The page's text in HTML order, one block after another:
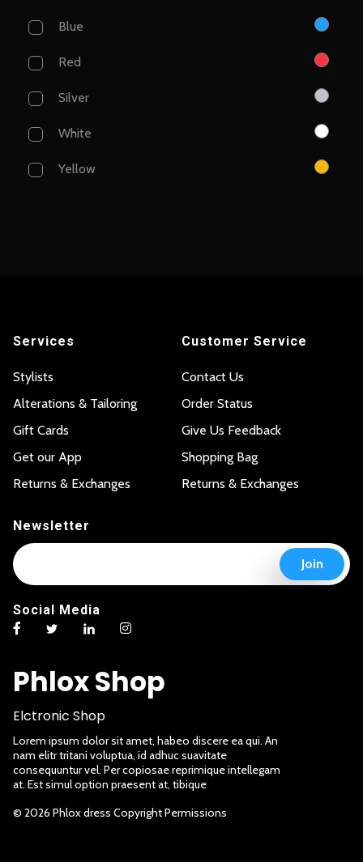
Blue
Red
Silver
White
Yellow
Phlox Shop
Elctronic Shop
Lorem ipsum dolor sit amet, habeo discere ea qui. An
nam elitr tritani voluptua, id adhuc suavitate
consequuntur vel. Per copiosae reprimique intellegam
at. Est simul option praesent at, tibique
© 2026 Phlox dress Copyright Permissions
Customer Service
Contact Us
Order Status
Give Us Feedback
Shopping Bag
Returns & Exchanges
Services
Stylists
Alterations & Tailoring
Gift Cards
Get our App
Returns & Exchanges
Newsletter
E
m
a
l
E
i
l
E
m
a
l
*
Join
Social Media